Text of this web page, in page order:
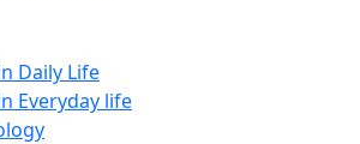
Daily Life
Everyday life